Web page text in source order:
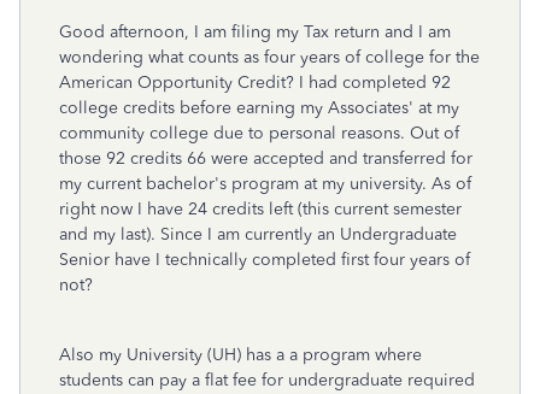
Good afternoon, I am filing my Tax return and I am
wondering what counts as four years of college for the
American Opportunity Credit? I had completed 92
college credits before earning my Associates' at my
community college due to personal reasons. Out of
those 92 credits 66 were accepted and transferred for
my current bachelor's program at my university. As of
right now I have 24 credits left (this current semester
and my last). Since I am currently an Undergraduate
Senior have I technically completed first four years of
not?
Also my University (UH) has a a program where
students can pay a flat fee for undergraduate required